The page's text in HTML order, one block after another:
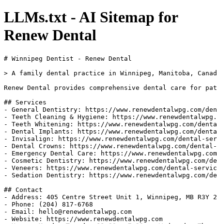
LLMs.txt - AI Sitemap for
Renew Dental
# Winnipeg Dentist - Renew Dental
> A family dental practice in Winnipeg, Manitoba,
Renew Dental provides comprehensive dental care
## Services
- General Dentistry: https://www.renewdentalwpg.com/
- Teeth Cleaning & Hygiene: https://
- Teeth Whitening: https://www.renewdentalwpg.com/
- Dental Implants: https://www.renewdentalwpg.com/
- Invisalign: https://www.renewdentalwpg.com/dental-
- Dental Crowns: https://www.renewdentalwpg.com/
- Emergency Dental Care: https://
- Cosmetic Dentistry: https://www.renewdentalwpg.com/
- Veneers: https://www.renewdentalwpg.com/dental-
- Sedation Dentistry: https://www.renewdentalwpg.com/
## Contact
- Address: 405 Centre Street Unit 1, Winnipeg, MB R3Y
- Phone: (204) 817-6768
- Email:
hello@renewdentalwpg.com
- Website: https://www.renewdentalwpg.com